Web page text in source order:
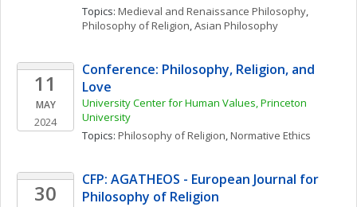
Topics: Medieval and Renaissance Philosophy
Philosophy of Religion, Asian Philosophy
11
MAY
2024
Conference: Philosophy, Religion, and
Love
University Center for Human Values, Princeton
University
Topics: Philosophy of Religion, Normative Ethics
30
CFP: AGATHEOS - European Journal for
Philosophy of Religion